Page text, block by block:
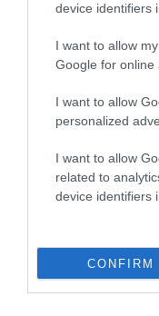
device identifiers
I want to allow
Google for online
I want to allow
personalized
I want to allow
related to
device identifiers
CONFIRM
Inbreeding
Coefficient of
Inbreeding
BRUCEY BOY
13 generations
COI Description